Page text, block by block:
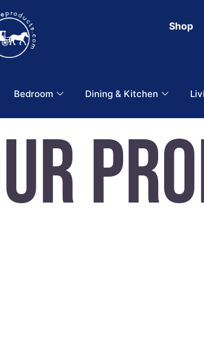
Shop
Bedroom Dining & Kitchen